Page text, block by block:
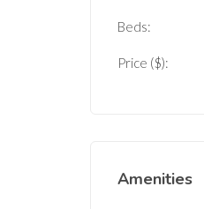
Beds:
Price ($):
Amenities